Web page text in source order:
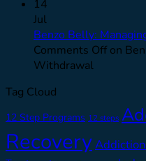
14
Jul
Benzo Belly:
Comments Off on
Withdrawal
Tag Cloud
12 Step Programs 12 steps
Recovery